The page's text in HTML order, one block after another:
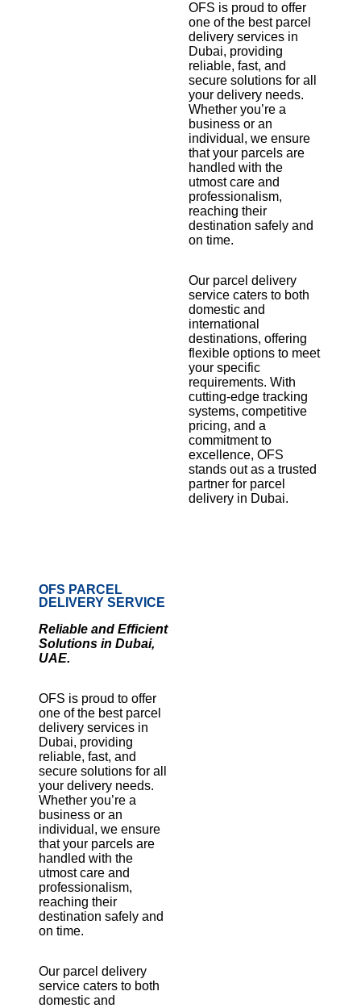
OFS is proud to offer
one of the best parcel
delivery services in
Dubai, providing
reliable, fast, and
secure solutions for all
your delivery needs.
Whether you’re a
business or an
individual, we ensure
that your parcels are
handled with the
utmost care and
professionalism,
reaching their
destination safely and
on time.
Our parcel delivery
service caters to both
domestic and
international
destinations, offering
flexible options to meet
your specific
requirements. With
cutting-edge tracking
systems, competitive
pricing, and a
commitment to
excellence, OFS
stands out as a trusted
partner for parcel
delivery in Dubai.
OFS PARCEL
DELIVERY SERVICE
Reliable and Efficient
Solutions in Dubai,
UAE.
OFS is proud to offer
one of the best parcel
delivery services in
Dubai, providing
reliable, fast, and
secure solutions for all
your delivery needs.
Whether you’re a
business or an
individual, we ensure
that your parcels are
handled with the
utmost care and
professionalism,
reaching their
destination safely and
on time.
Our parcel delivery
service caters to both
domestic and